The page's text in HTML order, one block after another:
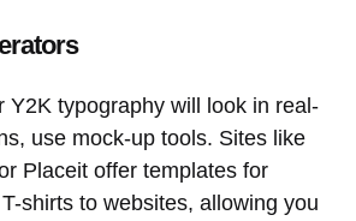
Y2K typography will look in real-
use mock-up tools. Sites like
Placeit offer templates for
shirts to websites, allowing you